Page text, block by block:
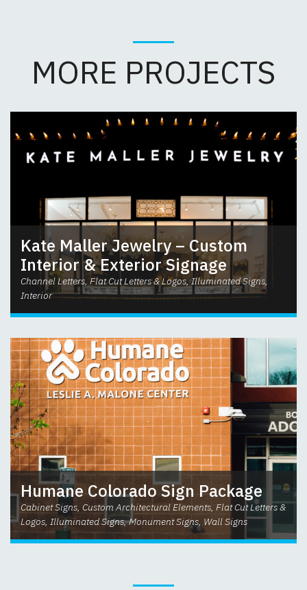
MORE PROJECTS
Kate Maller Jewelry – Custom
Interior & Exterior Signage
Channel Letters, Flat Cut Letters & Logos, Illuminated Signs,
Interior
Humane Colorado Sign Package
Cabinet Signs, Custom Architectural Elements, Flat Cut Letters &
Logos, Illuminated Signs, Monument Signs, Wall Signs